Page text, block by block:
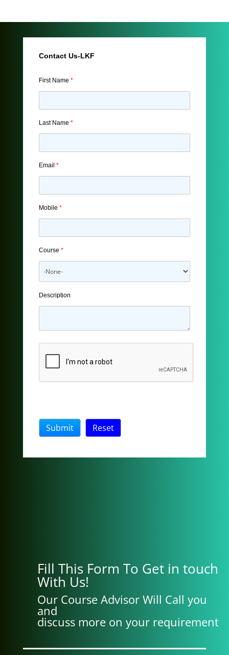
Contact Us-LKF
First Name *
Last Name *
Email *
Mobile *
Course *
Description
Fill This Form To Get in touch
With Us!
Our Course Advisor Will Call you
and
discuss more on your requirement